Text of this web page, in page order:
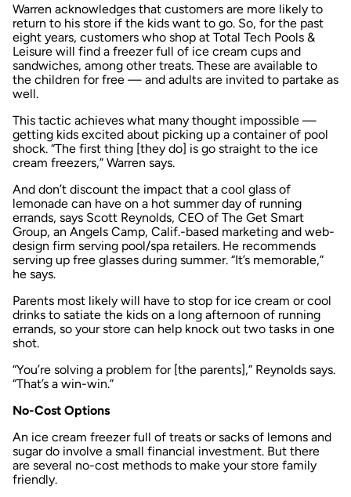
Warren acknowledges that customers are more likely to
return to his store if the kids want to go. So, for the past
eight years, customers who shop at Total Tech Pools &
Leisure will find a freezer full of ice cream cups and
sandwiches, among other treats. These are available to
the children for free — and adults are invited to partake as
well.
This tactic achieves what many thought impossible —
getting kids excited about picking up a container of pool
shock. “The first thing [they do] is go straight to the ice
cream freezers,” Warren says.
And don’t discount the impact that a cool glass of
lemonade can have on a hot summer day of running
errands, says Scott Reynolds, CEO of The Get Smart
Group, an Angels Camp, Calif.-based marketing and web-
design firm serving pool/spa retailers. He recommends
serving up free glasses during summer. “It’s memorable,”
he says.
Parents most likely will have to stop for ice cream or cool
drinks to satiate the kids on a long afternoon of running
errands, so your store can help knock out two tasks in one
shot.
“You’re solving a problem for [the parents],” Reynolds says.
“That’s a win-win.”
No-Cost Options
An ice cream freezer full of treats or sacks of lemons and
sugar do involve a small financial investment. But there
are several no-cost methods to make your store family
friendly.